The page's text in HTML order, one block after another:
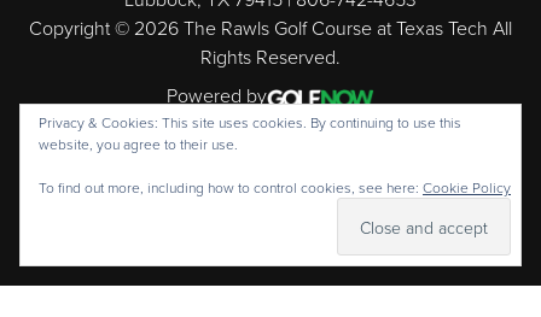
Copyright © 2026 The Rawls Golf Course at Texas Tech All
Rights Reserved.
Powered by
Privacy & Cookies: This site uses cookies. By continuing to use this
website, you agree to their use.
To find out more, including how to control cookies, see here: Cookie Policy